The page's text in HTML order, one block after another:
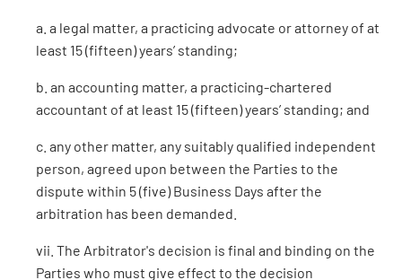
a. a legal matter, a practicing advocate or attorney of at
least 15 (fifteen) years’ standing;
b. an accounting matter, a practicing-chartered
accountant of at least 15 (fifteen) years’ standing; and
c. any other matter, any suitably qualified independent
person, agreed upon between the Parties to the
dispute within 5 (five) Business Days after the
arbitration has been demanded.
vii. The Arbitrator's decision is final and binding on the
Parties who must give effect to the decision